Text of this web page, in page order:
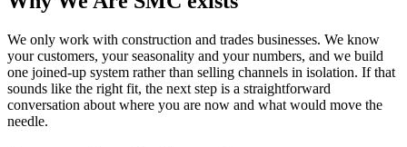
We only work with construction and trades businesses. We know
your customers, your seasonality and your numbers, and we build
one joined-up system rather than selling channels in isolation. If that
sounds like the right fit, the next step is a straightforward
conversation about where you are now and what would move the
needle.